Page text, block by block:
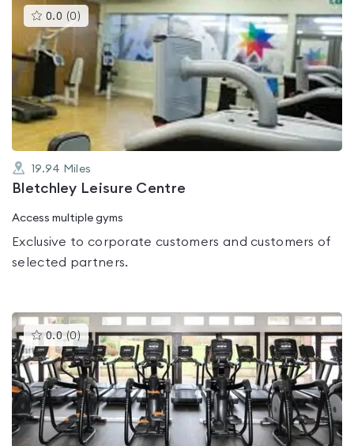
0.0 (0 )This
gyms
rated
0.0
out
of
5
19.94 Miles
Bletchley Leisure Centre
Access multiple gyms
Exclusive to corporate customers and customers of
selected partners.
0.0 (0)This
gyms
is
rated
0.0
out
of
5